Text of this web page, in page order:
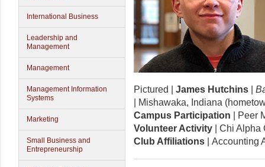
International Business
Leadership and
Management
Management
Management Information
Systems
Marketing
Small Business and
Entrepreneurship
Pictured | James Hutchins
| Mishawaka, Indiana
Campus Participation | Peer
Volunteer Activity | Chi
Club Affiliations | Accounting